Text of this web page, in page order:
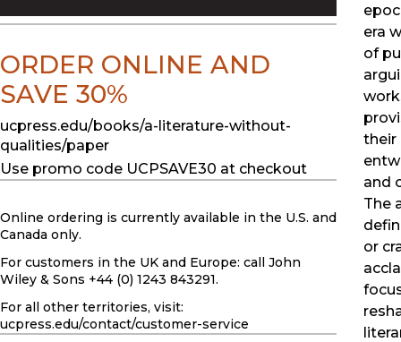
era
of
their
and
The
or
ORDER ONLINE AND
SAVE 30%
ucpress.edu/books/a-literature-without-
qualities/paper
Use promo code UCPSAVE30 at checkout
Online ordering is currently available in the U.S. and
Canada only.
For customers in the UK and Europe: call John
Wiley & Sons +44 (0) 1243 843291.
For all other territories, visit:
ucpress.edu/contact/customer-service